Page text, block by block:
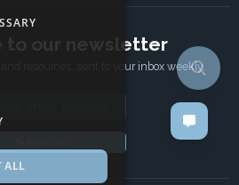
to our newsletter
resources, sent to your inbox weekly.
ALL